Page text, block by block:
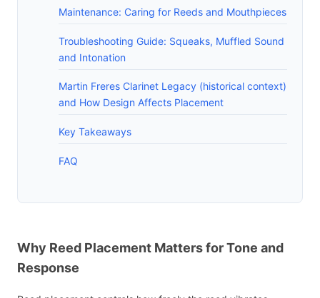
Maintenance: Caring for Reeds and Mouthpieces
Troubleshooting Guide: Squeaks, Muffled Sound
and Intonation
Martin Freres Clarinet Legacy (historical context)
and How Design Affects Placement
Key Takeaways
FAQ
Why Reed Placement Matters for Tone and
Response